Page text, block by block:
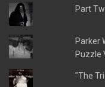
Part
Parker
Puzzle
"The